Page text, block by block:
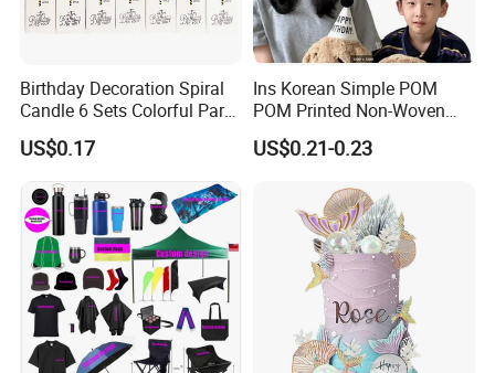
Birthday Decoration Spiral
Candle 6 Sets Colorful Party
Cake Long Curved Candles
US$0.17
Ins Korean Simple POM
POM Printed Non-Woven
Felt Happy Day Kids Adults
Birthday Photo Booth Party
US$0.21-0.23